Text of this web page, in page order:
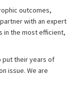
outcomes,
with an expert
in the most efficient,
put their years of
issue. We are